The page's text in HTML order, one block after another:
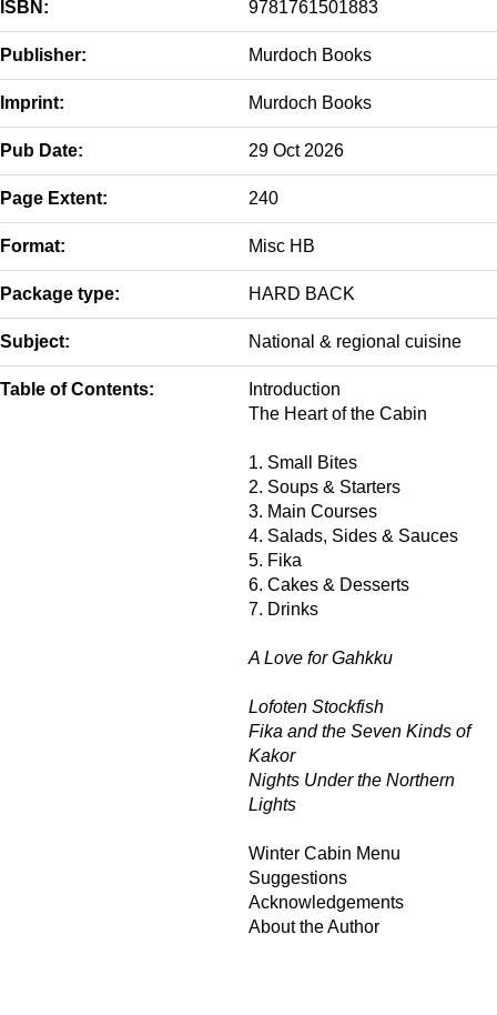
ISBN: 9781761501883
Publisher: Murdoch Books
Imprint: Murdoch Books
Pub Date: 29 Oct 2026
Page Extent: 240
Format: Misc HB
Package type: HARD BACK
Subject: National & regional cuisine
Table of Contents:
Introduction
The Heart of the Cabin
1. Small Bites
2. Soups & Starters
3. Main Courses
4. Salads, Sides & Sauces
5. Fika
6. Cakes & Desserts
7. Drinks
A Love for Gahkku
Lofoten Stockfish
Fika and the Seven Kinds of
Kakor
Nights Under the Northern
Lights
Winter Cabin Menu
Suggestions
Acknowledgements
About the Author